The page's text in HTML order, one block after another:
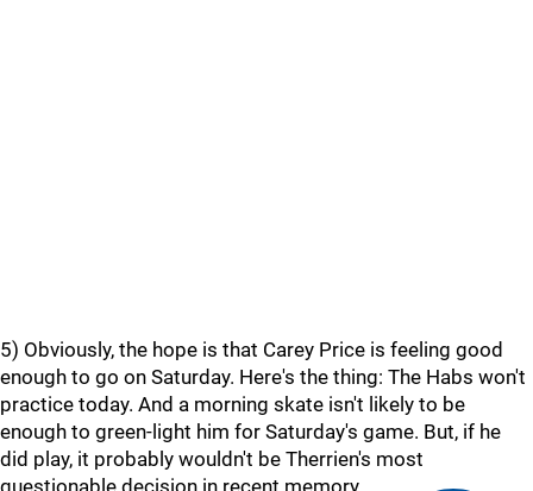
5) Obviously, the hope is that Carey Price is feeling good
enough to go on Saturday. Here's the thing: The Habs won't
practice today. And a morning skate isn't likely to be
enough to green-light him for Saturday's game. But, if he
did play, it probably wouldn't be Therrien's most
questionable decision in recent memory.